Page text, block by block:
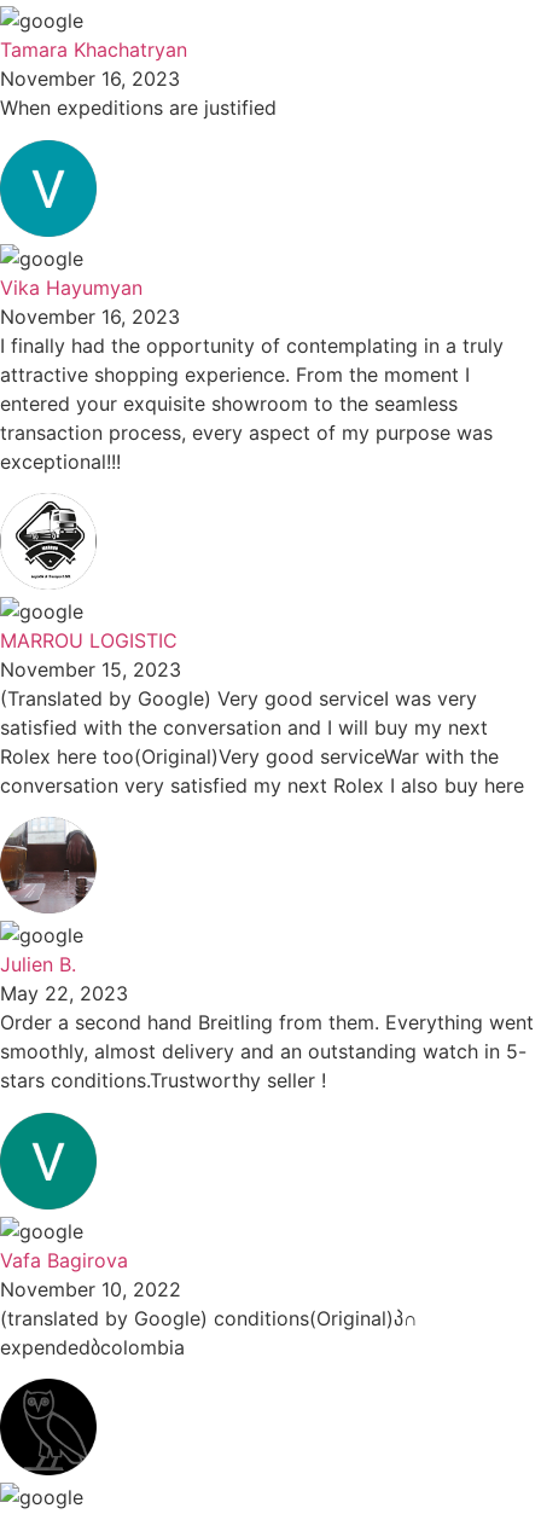
Tamara Khachatryan
November 16, 2023
When expeditions are justified
Vika Hayumyan
November 16, 2023
I finally had the opportunity of contemplating in a truly
attractive shopping experience. From the moment I
entered your exquisite showroom to the seamless
transaction process, every aspect of my purpose was
exceptional!!!
MARROU LOGISTIC
November 15, 2023
(Translated by Google) Very good serviceI was very
satisfied with the conversation and I will buy my next
Rolex here too(Original)Very good serviceWar with the
conversation very satisfied my next Rolex I also buy here
Julien B.
May 22, 2023
Order a second hand Breitling from them. Everything went
smoothly, almost delivery and an outstanding watch in 5-
stars conditions.Trustworthy seller !
Vafa Bagirova
November 10, 2022
(translated by Google) conditions(Original)პ∩
expendedბcolombia